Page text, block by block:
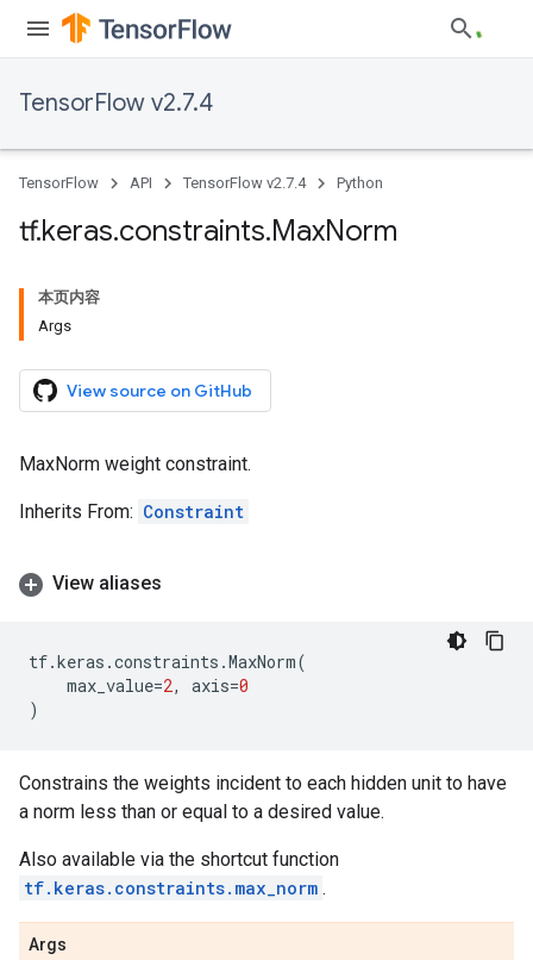
TensorFlow v2.7.4
TensorFlow API TensorFlow v2.7.4 Python
tf.keras.constraints.MaxNorm
本页内容
Args
View source on GitHub
MaxNorm weight constraint.
Inherits From: Constraint
View aliases
tf.keras .constraints .MaxNorm(
max_value=2, axis=0
)
Constrains the weights incident to each hidden unit to have
a norm less than or equal to a desired value.
Also available via the shortcut function
tf.keras.constraints.max_norm .
Args